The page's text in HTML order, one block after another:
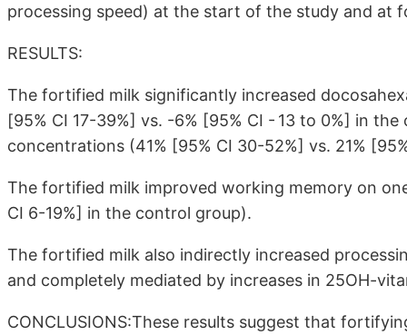
processing speed) at the start of the study and at
RESULTS:
The fortified milk significantly increased
[95% CI 17-39%] vs. -6% [95% CI - 13 to 0%] in
concentrations (41% [95% CI 30-52%] vs. 21%
The fortified milk improved working memory on
CI 6-19%] in the control group).
The fortified milk also indirectly increased
and completely mediated by increases in 25OH-
CONCLUSIONS:These results suggest that